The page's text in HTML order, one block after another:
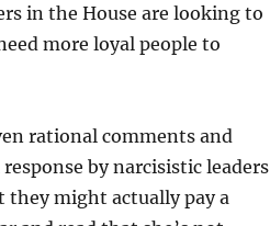
in the House are looking to
more loyal people to
rational comments and
by narcisistic leaders
they might actually pay a